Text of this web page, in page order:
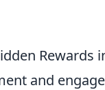
Rewards
and